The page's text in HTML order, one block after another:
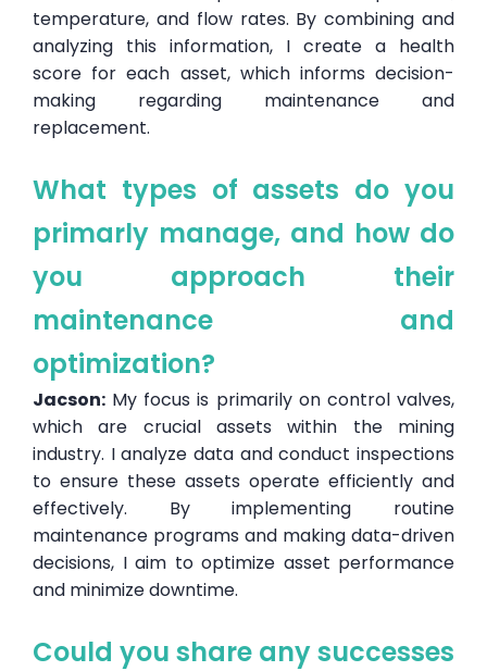
temperature, and flow rates. By combining and
analyzing this information, I create a health
score for each asset, which informs decision-
making regarding maintenance and
replacement.
What types of assets do you
primarly manage, and how do
you approach their
maintenance and
optimization?
Jacson: My focus is primarily on control valves,
which are crucial assets within the mining
industry. I analyze data and conduct inspections
to ensure these assets operate efficiently and
effectively. By implementing routine
maintenance programs and making data-driven
decisions, I aim to optimize asset performance
and minimize downtime.
Could you share any successes